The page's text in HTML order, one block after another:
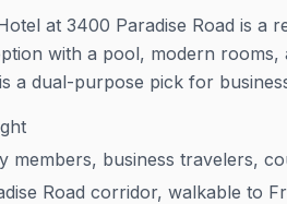
at 3400 Paradise Road is
with a pool, modern
a dual-purpose pick for
members, business travelers,
Road corridor, walkable to